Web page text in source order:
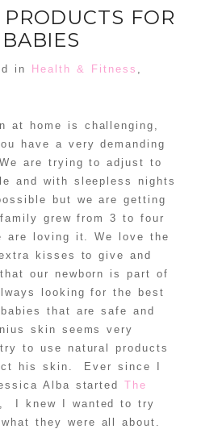
FOR
BABIES
in Health & Fitness
at home is challenging,
have a very demanding
are trying to adjust to
and with sleepless nights
but we are getting
grew from 3 to four
are loving it. We love the
kisses to give and
our newborn is part of
looking for the best
that are safe and
skin seems very
to use natural products
his skin. Ever since I
Alba startedThe
, I knew I wanted to try
they were all about.